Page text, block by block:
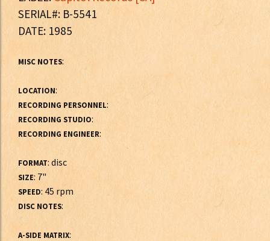
SERIAL#: B-5541
DATE: 1985
MISC NOTES:
LOCATION:
RECORDING PERSONNEL:
RECORDING STUDIO:
RECORDING ENGINEER:
FORMAT: disc
SIZE: 7"
SPEED: 45 rpm
DISC NOTES:
A-SIDE MATRIX: